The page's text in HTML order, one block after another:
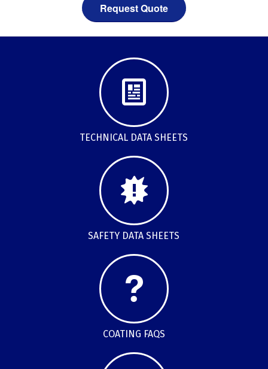
Request Quote
TECHNICAL DATA SHEETS
SAFETY DATA SHEETS
COATING FAQS